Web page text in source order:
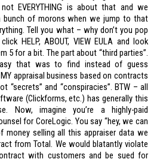
EVERYTHING is about that and we
bunch of morons when we jump to that
Tell you what – why don’t you pop
HELP, ABOUT, VIEW EULA and look
5 for a bit. The part about “third parties”.
that was to find instead of guess
appraisal business based on contracts
“secrets” and “conspiracies”. BTW – all
(Clickforms, etc.) has generally this
Now, imagine you’re a highly-paid
for CoreLogic. You say “hey, we can
money selling all this appraiser data we
from Total. We would blatantly violate
with customers and be sued for